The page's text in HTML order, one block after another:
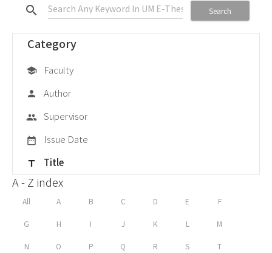
search Search
Category
school Faculty
person Author
group Supervisor
date_range Issue Date
title Title
A - Z index
All A B C D E F
G H I J K L M
N O P Q R S T